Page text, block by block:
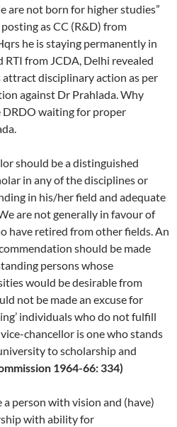
are not born for higher studies”
as CC (R&D) from
he is staying permanently in
RTI from JCDA, Delhi revealed
disciplinary action as per
against Dr Prahlada. Why
DRDO waiting for proper
should be a distinguished
in any of the disciplines or
in his/her field and adequate
are not generally in favour of
have retired from other fields. An
should be made
persons whose
would be desirable from
not be made an excuse for
individuals who do not fulfill
chancellor is one who stands
to scholarship and
1964-66: 334)
person with vision and (have)
with ability for